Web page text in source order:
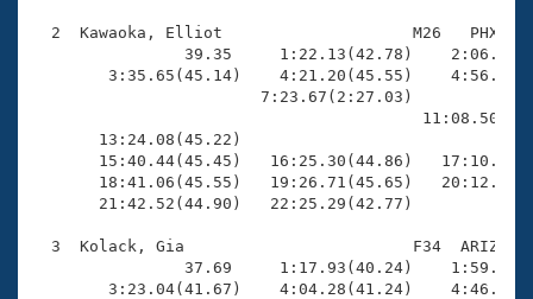
Club Central
Volunteer Central
Adult Learn-To-Swim Central
2  Kawaoka, Elliot                    M26   PHX
39.35     1:22.13(42.78)
3:35.65(45.14)
13:24.08(45.22)
15:40.44(45.45)   16:25.30(44.86)
18:41.06(45.55)   19:26.71(45.65)
       21:42.52(44.90)   22:25.29(42.77)
3  Kolack, Gia                        F34  ARIZ
37.69     1:17.93(40.24)
3:23.04(41.67)    4:04.28(41.24)